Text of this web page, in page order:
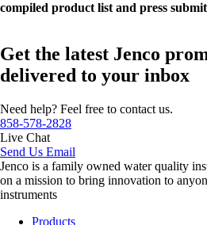
compiled product list and press
Get the latest Jenco
delivered to your inbox
Need help? Feel free to contact us.
858-578-2828
Live Chat
Send Us Email
Jenco is a family owned water quality
on a mission to bring innovation to
instruments
Products